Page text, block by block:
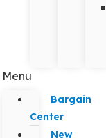
Menu
Bargain
Center
New